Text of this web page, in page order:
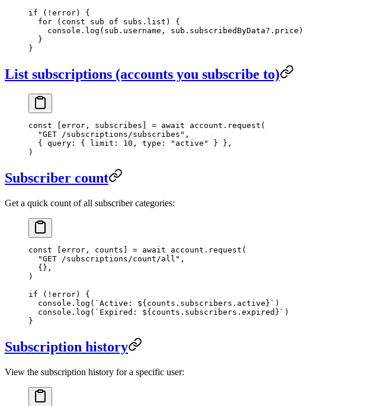
if ( ! error) {
  for
( const sub of subs.list) {
    console.
log (sub.username, sub.subscribedByData?.price)
  }
}
List subscriptions (accounts you subscribe to)
const error , subscribes = await account. request (
  "GET /subscriptions/subscribes"
,
  { query: { limit:
10 , type: "active"
} },
)
Subscriber count
Get a quick count of all subscriber categories:
const error , counts = await account. request (
  "GET /subscriptions/count/all"
,
  {},
)
if ( ! error) {
  console.
log ( `Active: ${ counts . subscribers . active }` )
  console.
log ( `Expired: ${ counts . subscribers . expired }` )
}
Subscription history
View the subscription history for a specific user: